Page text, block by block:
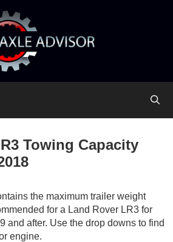
Towing Capacity
the maximum trailer weight
for a Land Rover LR3 for
and after. Use the drop downs to find
engine.